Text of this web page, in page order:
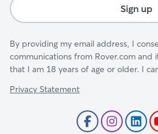
Sign up
By providing my email address, I
communications from Rover.com and
that I am 18 years of age or older. I
Privacy Statement